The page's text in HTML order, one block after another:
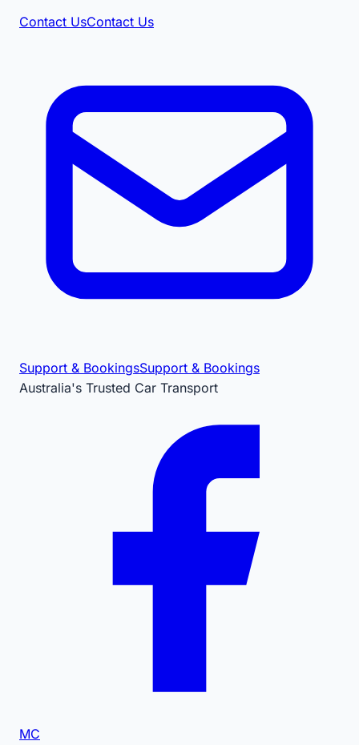
Contact UsContact Us
Support & BookingsSupport & Bookings
Australia's Trusted Car Transport
MC